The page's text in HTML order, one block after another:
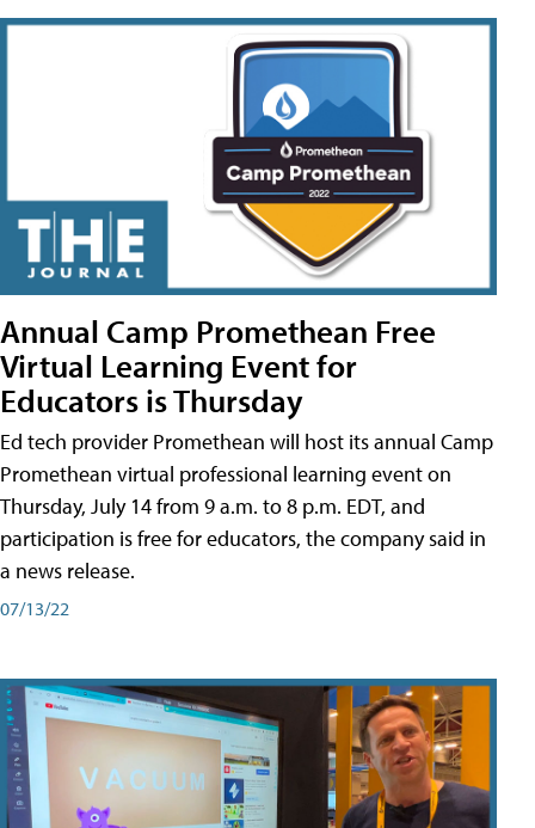
Annual Camp Promethean Free
Virtual Learning Event for
Educators is Thursday
Ed tech provider Promethean will host its annual Camp
Promethean virtual professional learning event on
Thursday, July 14 from 9 a.m. to 8 p.m. EDT, and
participation is free for educators, the company said in
a news release.
07/13/22